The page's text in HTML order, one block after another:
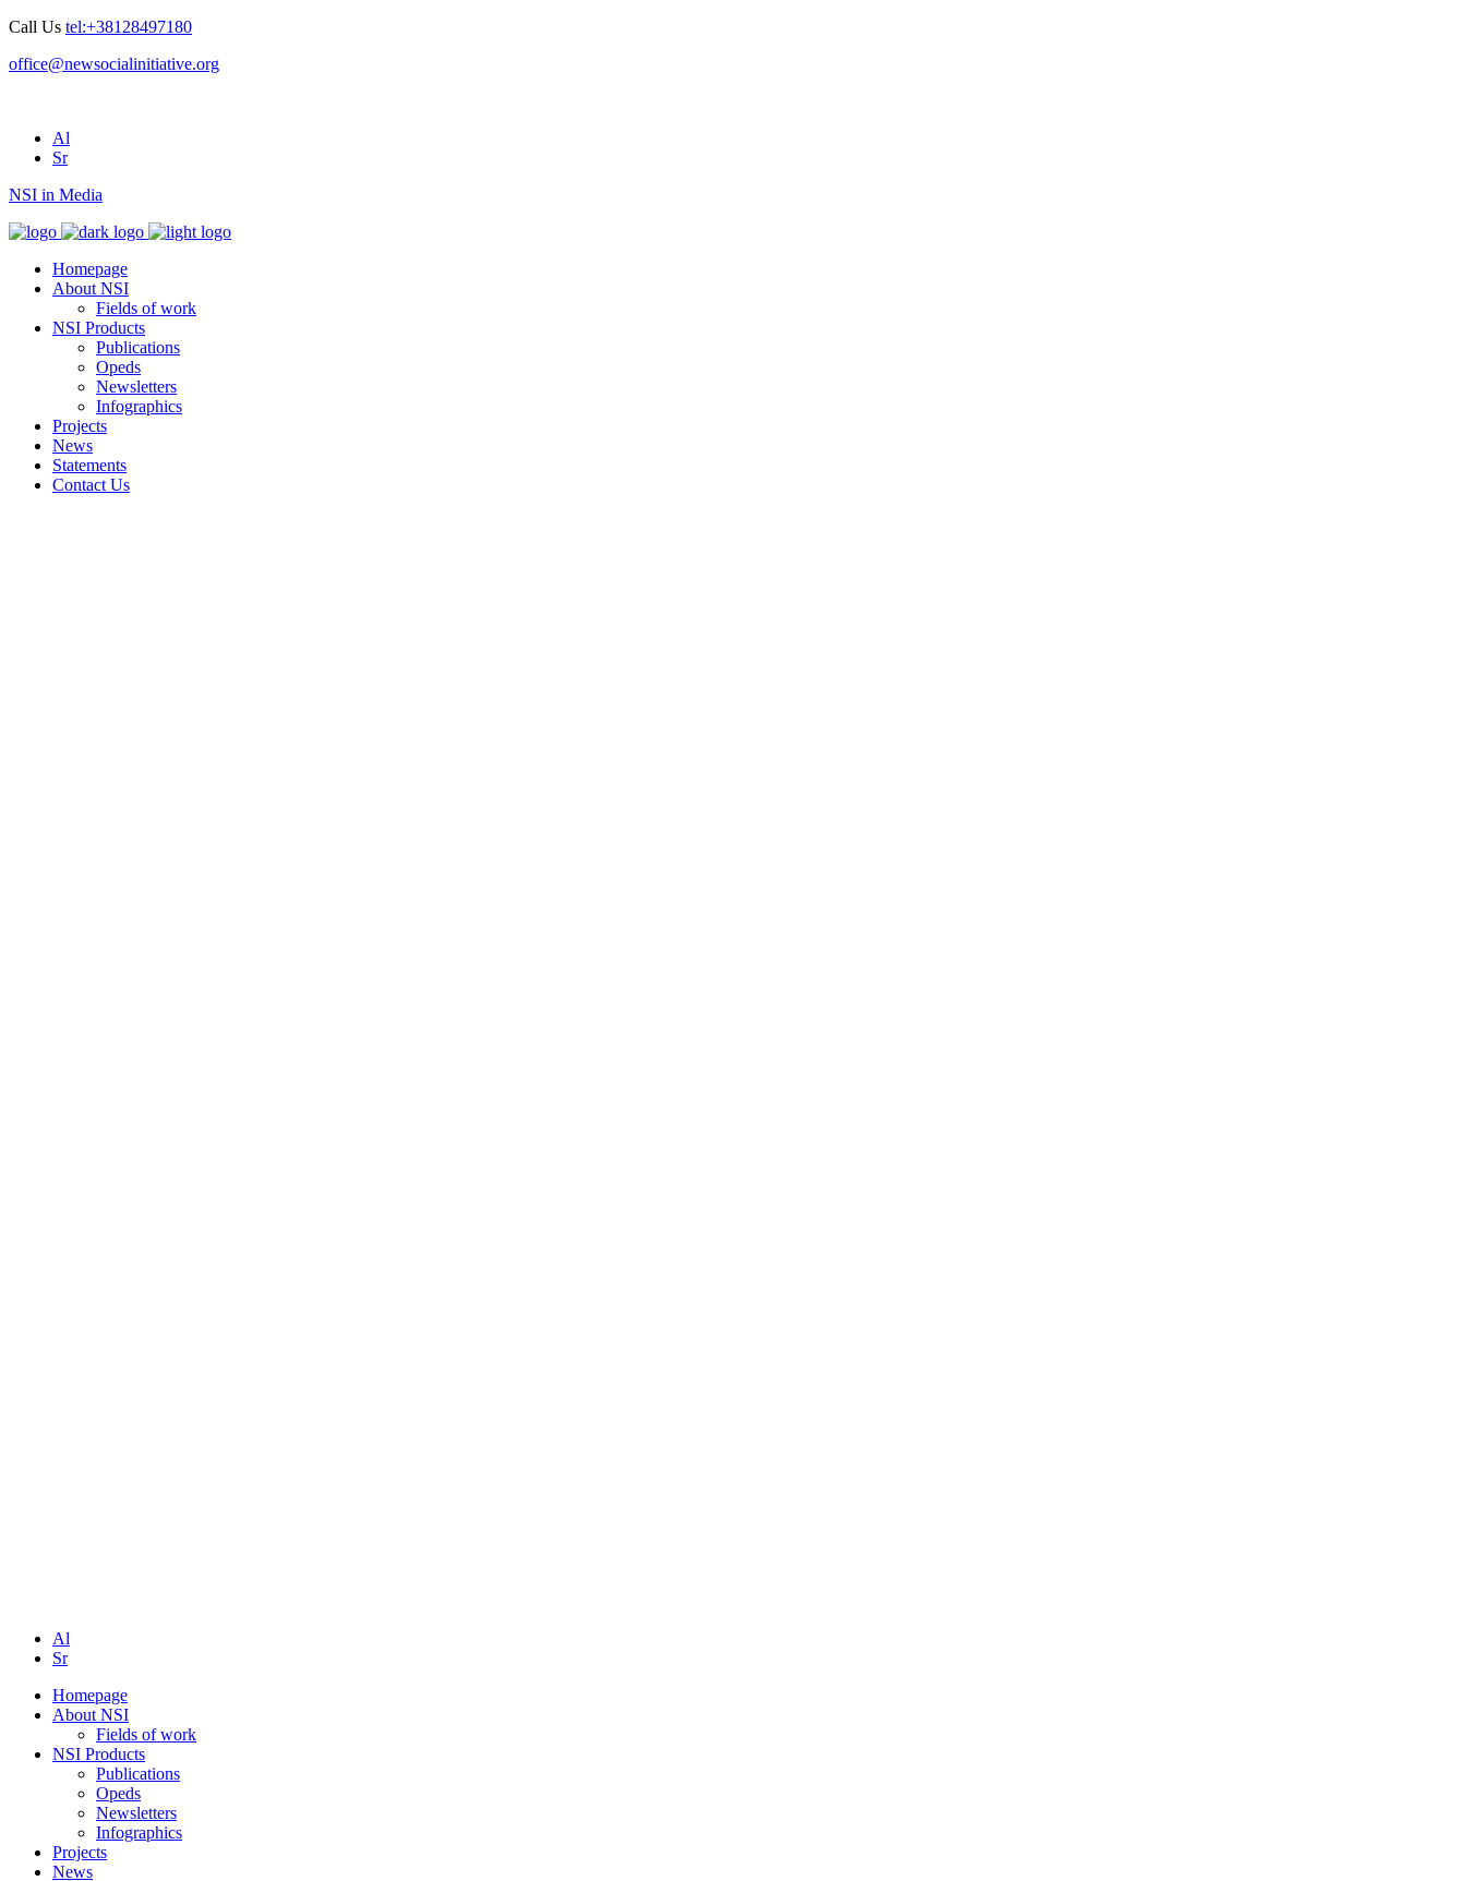
Call Us tel:+38128497180
office@newsocialinitiative.org
Al
Sr
NSI in Media
Homepage
About NSI
Fields of work
NSI Products
Publications
Opeds
Newsletters
Infographics
Projects
News
Statements
Contact Us
Al
Sr
Homepage
About NSI
Fields of work
NSI Products
Publications
Opeds
Newsletters
Infographics
Projects
News